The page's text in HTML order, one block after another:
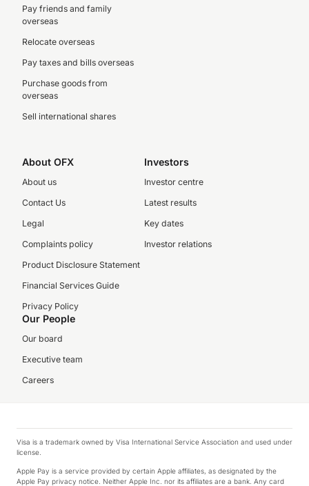
Pay friends and family
overseas
Relocate overseas
Pay taxes and bills overseas
Purchase goods from
overseas
Sell international shares
About OFX
About us
Contact Us
Legal
Complaints policy
Product Disclosure Statement
Financial Services Guide
Privacy Policy
Investors
Investor centre
Latest results
Key dates
Investor relations
Our People
Our board
Executive team
Careers
Visa is a trademark owned by Visa International Service Association and used under
license.
Apple Pay is a service provided by certain Apple affiliates, as designated by the
Apple Pay privacy notice. Neither Apple Inc. nor its affiliates are a bank. Any card